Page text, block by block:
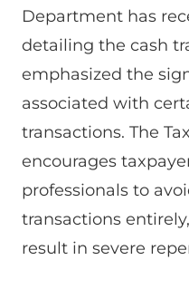
Department has
detailing the cash
emphasized the
associated with
transactions. The
encourages
professionals to
transactions
result in severe